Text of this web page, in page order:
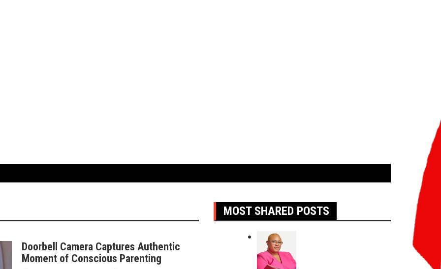
Doorbell Camera Captures Authentic
Moment of Conscious Parenting
MOST SHARED POSTS